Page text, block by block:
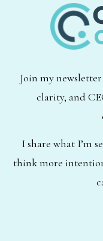
Join my
clarity, and
I share what I’m
think more